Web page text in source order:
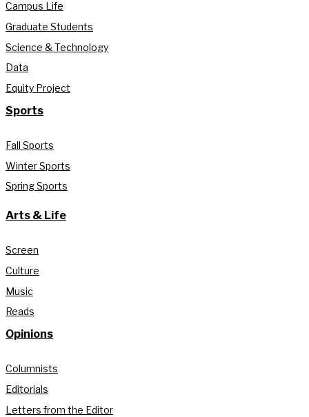
Campus Life
Graduate Students
Science & Technology
Data
Equity Project
Sports
Fall Sports
Winter Sports
Spring Sports
Arts & Life
Screen
Culture
Music
Reads
Opinions
Columnists
Editorials
Letters from the Editor